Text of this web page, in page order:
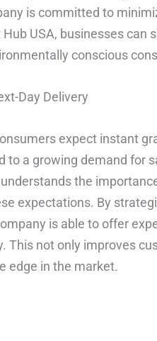
is committed to
USA, businesses
conscious
Day Delivery
expect instant
to a growing demand for
the
expectations. By
is able to offer
This not only improves
edge in the market.